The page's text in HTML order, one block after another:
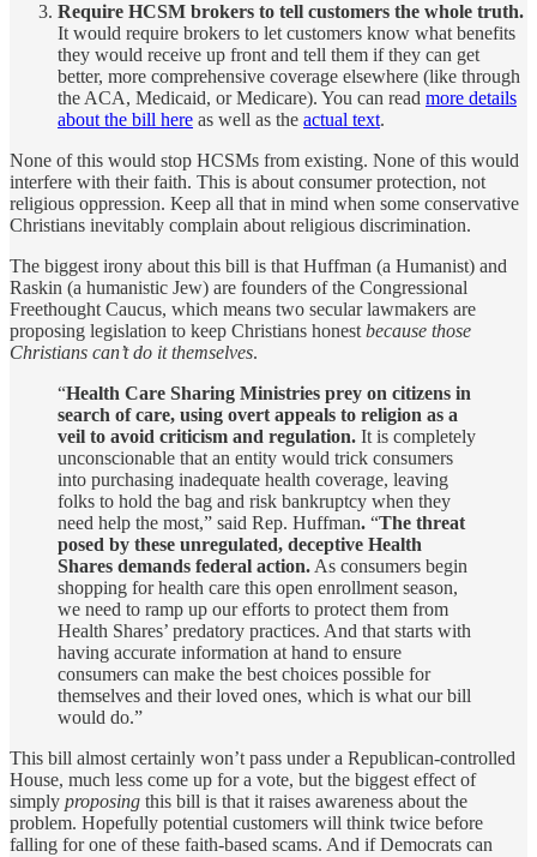
Require HCSM brokers to tell customers the whole truth.
It would require brokers to let customers know what benefits
they would receive up front and tell them if they can get
better, more comprehensive coverage elsewhere (like through
the ACA, Medicaid, or Medicare). You can read more details
about the bill here as well as the actual text.
None of this would stop HCSMs from existing. None of this would
interfere with their faith. This is about consumer protection, not
religious oppression. Keep all that in mind when some conservative
Christians inevitably complain about religious discrimination.
The biggest irony about this bill is that Huffman (a Humanist) and
Raskin (a humanistic Jew) are founders of the Congressional
Freethought Caucus, which means two secular lawmakers are
proposing legislation to keep Christians honest because those
Christians can’t do it themselves.
“Health Care Sharing Ministries prey on citizens in
search of care, using overt appeals to religion as a
veil to avoid criticism and regulation. It is completely
unconscionable that an entity would trick consumers
into purchasing inadequate health coverage, leaving
folks to hold the bag and risk bankruptcy when they
need help the most,” said Rep. Huffman. “The threat
posed by these unregulated, deceptive Health
Shares demands federal action. As consumers begin
shopping for health care this open enrollment season,
we need to ramp up our efforts to protect them from
Health Shares’ predatory practices. And that starts with
having accurate information at hand to ensure
consumers can make the best choices possible for
themselves and their loved ones, which is what our bill
would do.”
This bill almost certainly won’t pass under a Republican-controlled
House, much less come up for a vote, but the biggest effect of
simply proposing this bill is that it raises awareness about the
problem. Hopefully potential customers will think twice before
falling for one of these faith-based scams. And if Democrats can